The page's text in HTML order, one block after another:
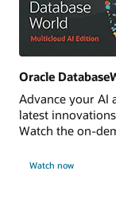
Oracle
Advance your AI
latest
Watch the on-
Watch now